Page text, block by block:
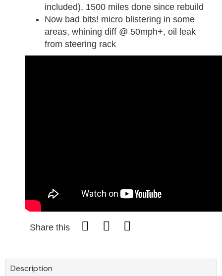
included), 1500 miles done since rebuild
Now bad bits! micro blistering in some
areas, whining diff @ 50mph+, oil leak
from steering rack
Share this
Description